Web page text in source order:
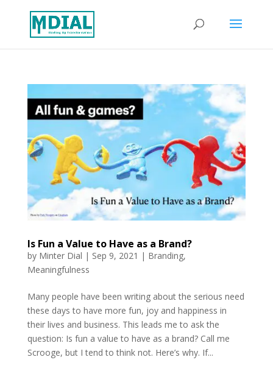
Is Fun a Value to Have as a Brand?
by Minter Dial | Sep 9, 2021 | Branding,
Meaningfulness
Many people have been writing about the serious need
these days to have more fun, joy and happiness in
their lives and business. This leads me to ask the
question: Is fun a value to have as a brand? Call me
Scrooge, but I tend to think not. Here’s why. If...